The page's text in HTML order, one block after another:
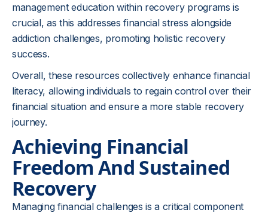
management education within recovery programs is
crucial, as this addresses financial stress alongside
addiction challenges, promoting holistic recovery
success.
Overall, these resources collectively enhance financial
literacy, allowing individuals to regain control over their
financial situation and ensure a more stable recovery
journey.
Achieving Financial
Freedom And Sustained
Recovery
Managing financial challenges is a critical component